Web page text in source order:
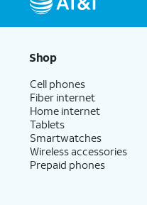
Shop
Cell phones
Fiber internet
Home internet
Tablets
Smartwatches
Wireless accessories
Prepaid phones